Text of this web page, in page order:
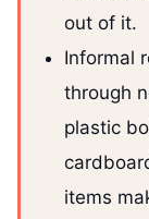
out of it.
Informal
through
plastic
items